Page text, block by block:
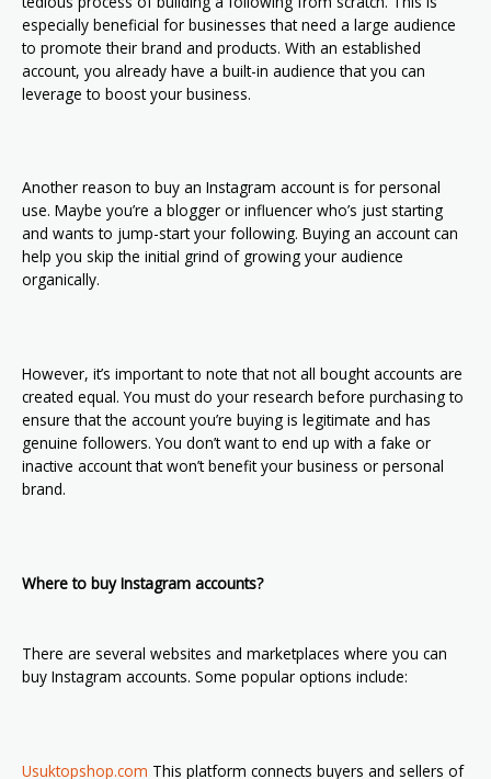
especially beneficial for businesses that need a large audience
to promote their brand and products. With an established
account, you already have a built-in audience that you can
leverage to boost your business.
Another reason to buy an Instagram account is for personal
use. Maybe you’re a blogger or influencer who’s just starting
and wants to jump-start your following. Buying an account can
help you skip the initial grind of growing your audience
organically.
However, it’s important to note that not all bought accounts are
created equal. You must do your research before purchasing to
ensure that the account you’re buying is legitimate and has
genuine followers. You don’t want to end up with a fake or
inactive account that won’t benefit your business or personal
brand.
Where to buy Instagram accounts?
There are several websites and marketplaces where you can
buy Instagram accounts. Some popular options include:
Usuktopshop.com This platform connects buyers and sellers of